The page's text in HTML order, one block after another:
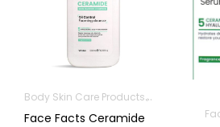
Body Skin Care Products Facial Skin
Face Facts Ceramide